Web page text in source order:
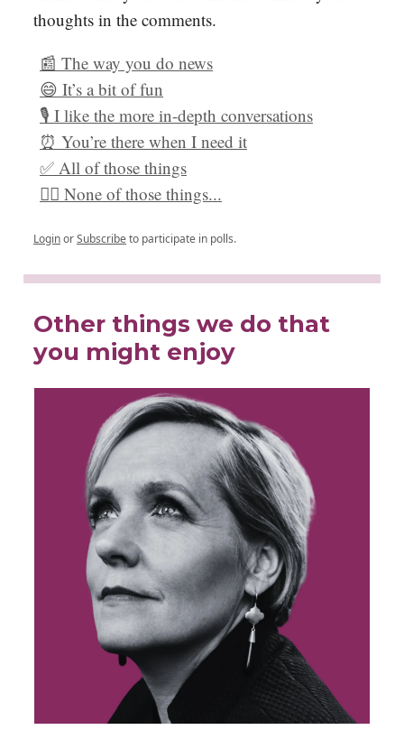
thoughts in the comments.
📰 The way you do news
😄 It’s a bit of fun
🎙️ I like the more in-depth conversations
⏰ You’re there when I need it
✅ All of those things
🙅‍♀️ None of those things...
LoginorSubscribeto participate in polls.
Other things we do that
you might enjoy